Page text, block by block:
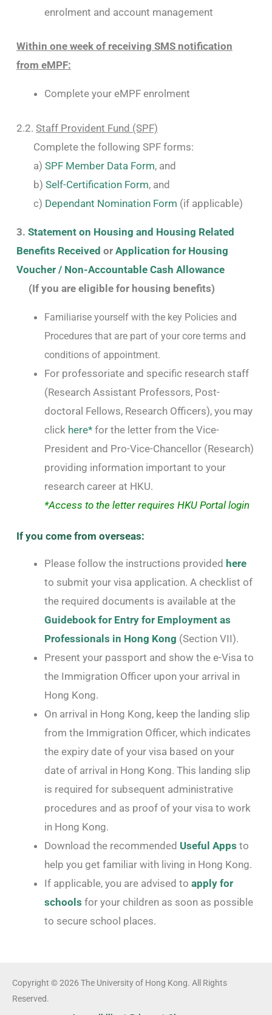
enrolment and account management
Within one week of receiving SMS notification
from eMPF:
Complete your eMPF enrolment
2.2. Staff Provident Fund (SPF)
Complete the following SPF forms:
a) SPF Member Data Form, and
b) Self-Certification Form, and
c) Dependant Nomination Form (if applicable)
3. Statement on Housing and Housing Related
Benefits Received or Application for Housing
Voucher / Non-Accountable Cash Allowance
(If you are eligible for housing benefits)
Familiarise yourself with the key Policies and
Procedures that are part of your core terms and
conditions of appointment.
For professoriate and specific research staff
(Research Assistant Professors, Post-
doctoral Fellows, Research Officers), you may
click here*for the letter from the Vice-
President and Pro-Vice-Chancellor (Research)
providing information important to your
research career at HKU.
*Access to the letter requires HKU Portal login
If you come from overseas:
Please follow the instructions provided here
to submit your visa application. A checklist of
the required documents is available at the
Guidebook for Entry for Employment as
Professionals in Hong Kong (Section VII).
Present your passport and show the e-Visa to
the Immigration Officer upon your arrival in
Hong Kong.
On arrival in Hong Kong, keep the landing slip
from the Immigration Officer, which indicates
the expiry date of your visa based on your
date of arrival in Hong Kong. This landing slip
is required for subsequent administrative
procedures and as proof of your visa to work
in Hong Kong.
Download the recommended Useful Apps to
help you get familiar with living in Hong Kong.
If applicable, you are advised to apply for
schools for your children as soon as possible
to secure school places.
Copyright © 2026 The University of Hong Kong. All Rights
Reserved.